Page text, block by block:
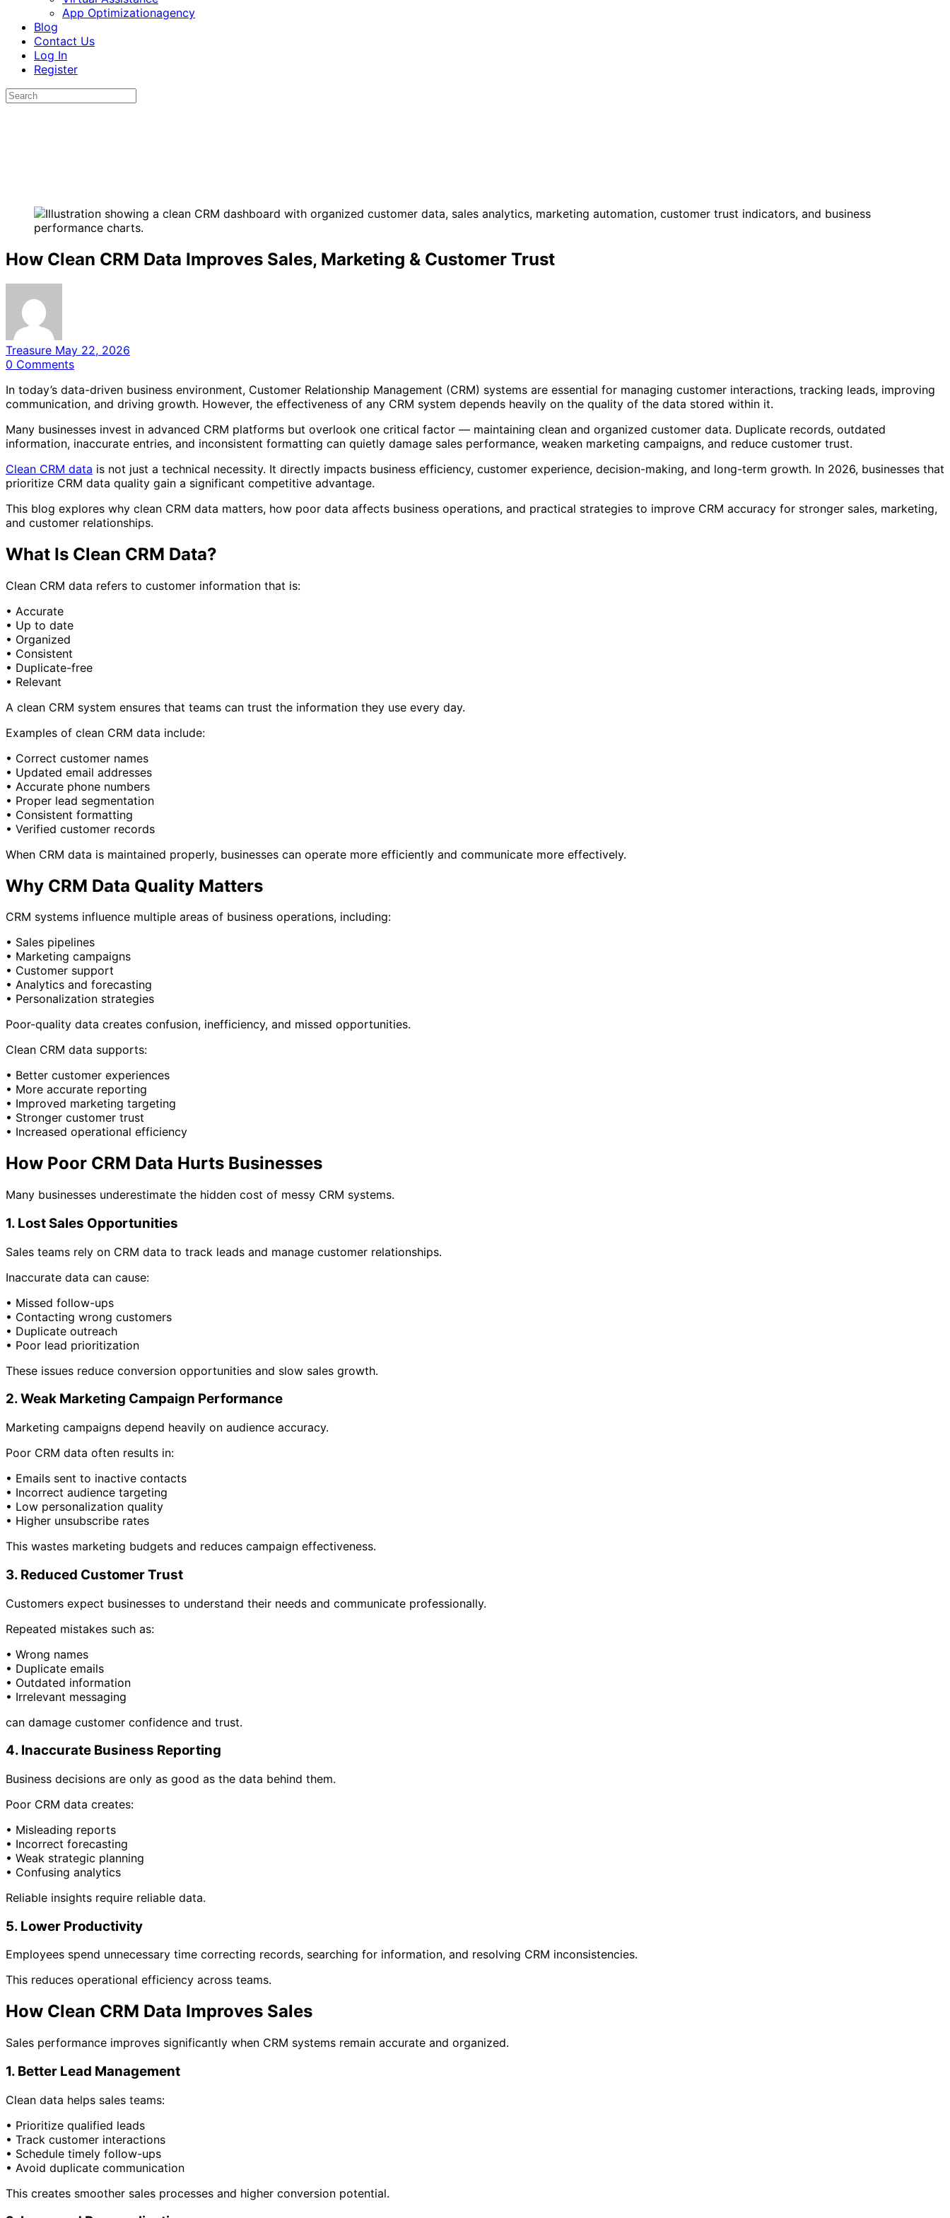
App Optimizationagency
Blog
Contact Us
Log In
Register
How Clean CRM Data Improves Sales, Marketing & Customer Trust
Treasure May 22, 2026
0 Comments
In today’s data-driven business environment, Customer Relationship Management (CRM) systems are essential for managing customer interactions, tracking leads, improving
communication, and driving growth. However, the effectiveness of any CRM system depends heavily on the quality of the data stored within it.
Many businesses invest in advanced CRM platforms but overlook one critical factor — maintaining clean and organized customer data. Duplicate records, outdated
information, inaccurate entries, and inconsistent formatting can quietly damage sales performance, weaken marketing campaigns, and reduce customer trust.
Clean CRM data is not just a technical necessity. It directly impacts business efficiency, customer experience, decision-making, and long-term growth. In 2026, businesses that
prioritize CRM data quality gain a significant competitive advantage.
This blog explores why clean CRM data matters, how poor data affects business operations, and practical strategies to improve CRM accuracy for stronger sales, marketing,
and customer relationships.
What Is Clean CRM Data?
Clean CRM data refers to customer information that is:
• Accurate
• Up to date
• Organized
• Consistent
• Duplicate-free
• Relevant
A clean CRM system ensures that teams can trust the information they use every day.
Examples of clean CRM data include:
• Correct customer names
• Updated email addresses
• Accurate phone numbers
• Proper lead segmentation
• Consistent formatting
• Verified customer records
When CRM data is maintained properly, businesses can operate more efficiently and communicate more effectively.
Why CRM Data Quality Matters
CRM systems influence multiple areas of business operations, including:
• Sales pipelines
• Marketing campaigns
• Customer support
• Analytics and forecasting
• Personalization strategies
Poor-quality data creates confusion, inefficiency, and missed opportunities.
Clean CRM data supports:
• Better customer experiences
• More accurate reporting
• Improved marketing targeting
• Stronger customer trust
• Increased operational efficiency
How Poor CRM Data Hurts Businesses
Many businesses underestimate the hidden cost of messy CRM systems.
1. Lost Sales Opportunities
Sales teams rely on CRM data to track leads and manage customer relationships.
Inaccurate data can cause:
• Missed follow-ups
• Contacting wrong customers
• Duplicate outreach
• Poor lead prioritization
These issues reduce conversion opportunities and slow sales growth.
2. Weak Marketing Campaign Performance
Marketing campaigns depend heavily on audience accuracy.
Poor CRM data often results in:
• Emails sent to inactive contacts
• Incorrect audience targeting
• Low personalization quality
• Higher unsubscribe rates
This wastes marketing budgets and reduces campaign effectiveness.
3. Reduced Customer Trust
Customers expect businesses to understand their needs and communicate professionally.
Repeated mistakes such as:
• Wrong names
• Duplicate emails
• Outdated information
• Irrelevant messaging
can damage customer confidence and trust.
4. Inaccurate Business Reporting
Business decisions are only as good as the data behind them.
Poor CRM data creates:
• Misleading reports
• Incorrect forecasting
• Weak strategic planning
• Confusing analytics
Reliable insights require reliable data.
5. Lower Productivity
Employees spend unnecessary time correcting records, searching for information, and resolving CRM inconsistencies.
This reduces operational efficiency across teams.
How Clean CRM Data Improves Sales
Sales performance improves significantly when CRM systems remain accurate and organized.
1. Better Lead Management
Clean data helps sales teams:
• Prioritize qualified leads
• Track customer interactions
• Schedule timely follow-ups
• Avoid duplicate communication
This creates smoother sales processes and higher conversion potential.